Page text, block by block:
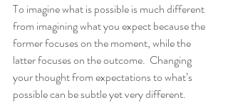
To imagine what is possible is much different
from imagining what you expect because the
former focuses on the moment, while the
latter focuses on the outcome.  Changing
your thought from expectations to what’s
possible can be subtle yet very different.